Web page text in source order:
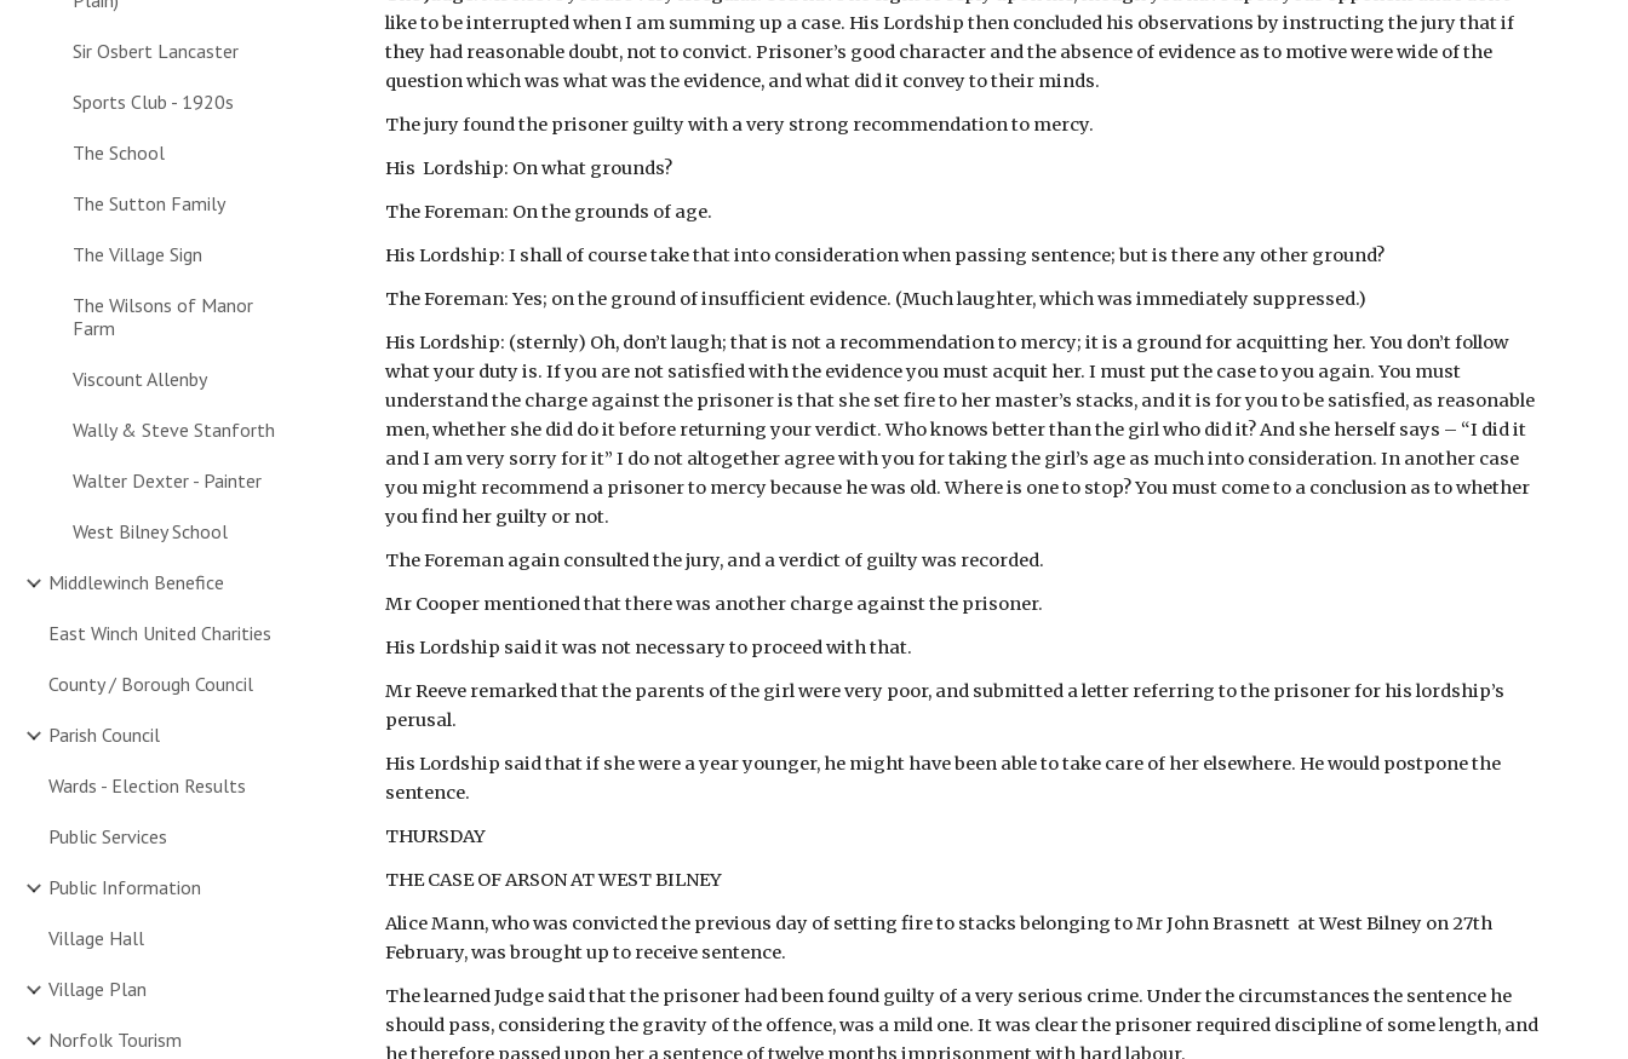
Sir Osbert Lancaster
Sports Club - 1920s
The School
The Sutton Family
The Village Sign
The Wilsons of Manor
Farm
Viscount Allenby
Wally & Steve Stanforth
Walter Dexter - Painter
West Bilney School
Middlewinch Benefice
East Winch United Charities
County / Borough Council
Parish Council
Wards - Election Results
Public Services
Public Information
Village Hall
Village Plan
Norfolk Tourism
like to be interrupted when I am summing up a case. His Lordship then concluded his observations by instructing the jury that if
they had reasonable doubt, not to convict. Prisoner’s good character and the absence of evidence as to motive were wide of the
question which was what was the evidence, and what did it convey to their minds.
The jury found the prisoner guilty with a very strong recommendation to mercy.
His  Lordship: On what grounds?
The Foreman: On the grounds of age.
His Lordship: I shall of course take that into consideration when passing sentence; but is there any other ground?
The Foreman: Yes; on the ground of insufficient evidence. (Much laughter, which was immediately suppressed.)
His Lordship: (sternly) Oh, don’t laugh; that is not a recommendation to mercy; it is a ground for acquitting her. You don’t follow
what your duty is. If you are not satisfied with the evidence you must acquit her. I must put the case to you again. You must
understand the charge against the prisoner is that she set fire to her master’s stacks, and it is for you to be satisfied, as reasonable
men, whether she did do it before returning your verdict. Who knows better than the girl who did it? And she herself says – “I did it
and I am very sorry for it” I do not altogether agree with you for taking the girl’s age as much into consideration. In another case
you might recommend a prisoner to mercy because he was old. Where is one to stop? You must come to a conclusion as to whether
you find her guilty or not.
The Foreman again consulted the jury, and a verdict of guilty was recorded.
Mr Cooper mentioned that there was another charge against the prisoner.
His Lordship said it was not necessary to proceed with that.
Mr Reeve remarked that the parents of the girl were very poor, and submitted a letter referring to the prisoner for his lordship’s
perusal.
His Lordship said that if she were a year younger, he might have been able to take care of her elsewhere. He would postpone the
sentence.
THURSDAY
THE CASE OF ARSON AT WEST BILNEY
Alice Mann, who was convicted the previous day of setting fire to stacks belonging to Mr John Brasnett  at West Bilney on 27th
February, was brought up to receive sentence.
The learned Judge said that the prisoner had been found guilty of a very serious crime. Under the circumstances the sentence he
should pass, considering the gravity of the offence, was a mild one. It was clear the prisoner required discipline of some length, and
he therefore passed upon her a sentence of twelve months imprisonment with hard labour.